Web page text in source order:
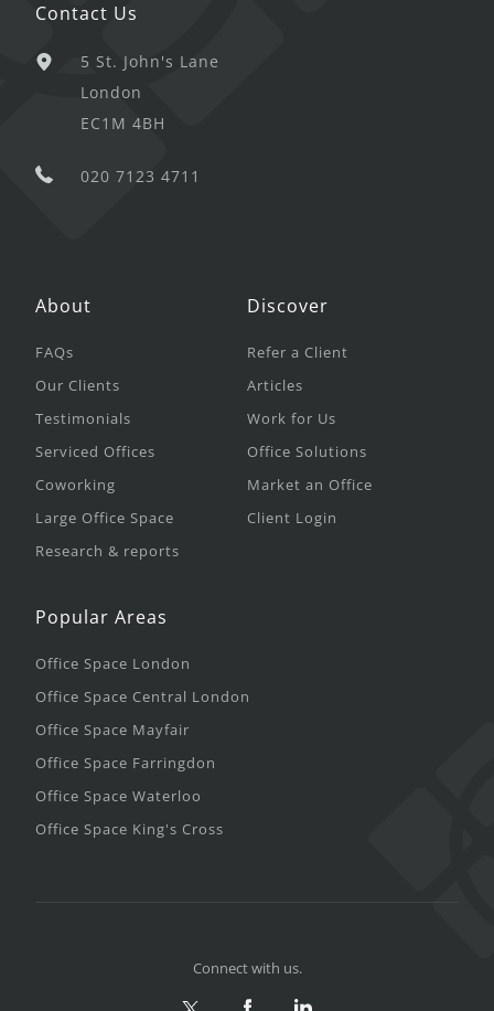
Contact Us
5 St. John's Lane
London
EC1M 4BH
020 7123 4711
About
FAQs
Our Clients
Testimonials
Serviced Offices
Coworking
Large Office Space
Research & reports
Discover
Refer a Client
Articles
Work for Us
Office Solutions
Market an Office
Client Login
Popular Areas
Office Space London
Office Space Central London
Office Space Mayfair
Office Space Farringdon
Office Space Waterloo
Office Space King's Cross
Connect with us.